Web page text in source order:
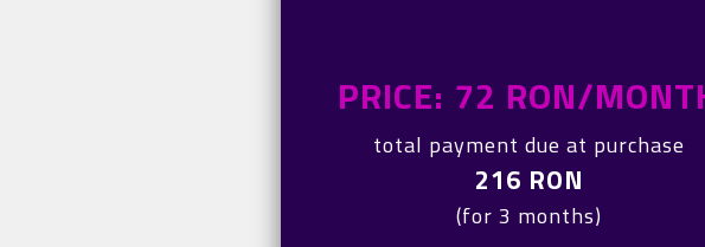
PRICE: 72 RON/
total payment due at purchase
216 RON
(for 3 months)